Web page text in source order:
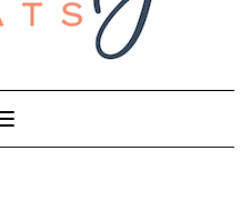
Toggle
Navigation